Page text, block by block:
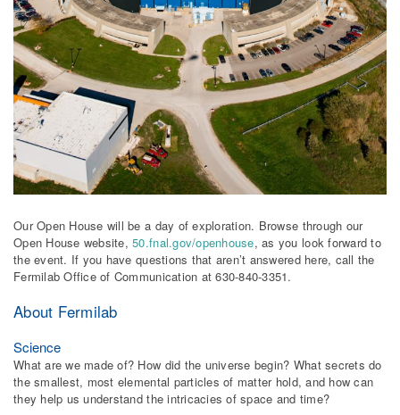
Our Open House will be a day of exploration. Browse through our
Open House website,50.fnal.gov/openhouse, as you look forward to
the event. If you have questions that aren’t answered here, call the
Fermilab Office of Communication at 630-840-3351.
About Fermilab
Science
What are we made of? How did the universe begin? What secrets do
the smallest, most elemental particles of matter hold, and how can
they help us understand the intricacies of space and time?